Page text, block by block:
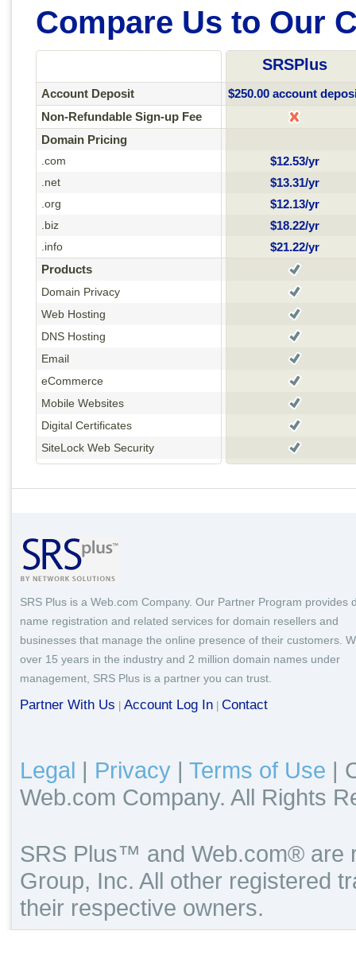
Compare Us to Our
SRSPlus
Account Deposit
$250.00 account
Non-Refundable Sign-up Fee
Domain Pricing
.com $12.53/yr
.net $13.31/yr
.org $12.13/yr
.biz $18.22/yr
.info
$21.22/yr
Products
Domain Privacy
Web Hosting
DNS Hosting
Email
eCommerce
Mobile Websites
Digital Certificates
SiteLock Web Security
SRS Plus is a Web.com Company. Our Partner Program provides
name registration and related services for domain resellers and
businesses that manage the online presence of their customers.
over 15 years in the industry and 2 million domain names under
management, SRS Plus is a partner you can trust.
Partner With Us Account Log In Contact
Legal | Privacy | Terms of Use |
Web.com Company. All Rights
SRS Plus™ and Web.com® are
Group, Inc. All other registered
their respective owners.